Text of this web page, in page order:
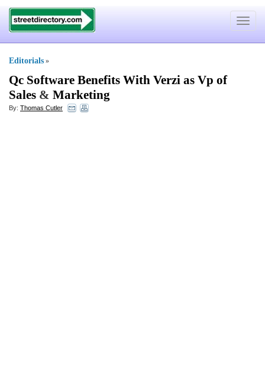
Toggle
Editorials »
Qc Software Benefits With Verzi as Vp of
Sales & Marketing
By: Thomas Cutler